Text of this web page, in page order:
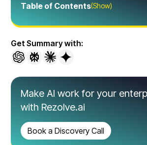
Table of Contents(Show)
Get Summary with:
Make AI work for your
with Rezolve.ai
Book a Discovery Call